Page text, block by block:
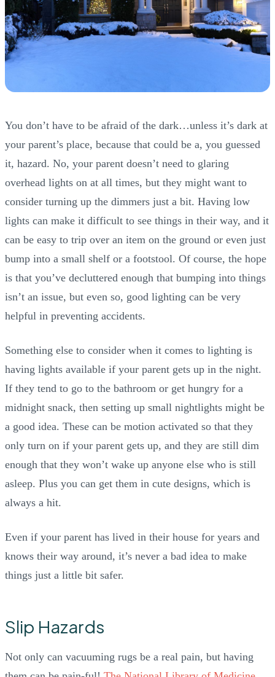
You don’t have to be afraid of the dark…unless it’s dark at
your parent’s place, because that could be a, you guessed
it, hazard. No, your parent doesn’t need to glaring
overhead lights on at all times, but they might want to
consider turning up the dimmers just a bit. Having low
lights can make it difficult to see things in their way, and it
can be easy to trip over an item on the ground or even just
bump into a small shelf or a footstool. Of course, the hope
is that you’ve decluttered enough that bumping into things
isn’t an issue, but even so, good lighting can be very
helpful in preventing accidents.
Something else to consider when it comes to lighting is
having lights available if your parent gets up in the night.
If they tend to go to the bathroom or get hungry for a
midnight snack, then setting up small nightlights might be
a good idea. These can be motion activated so that they
only turn on if your parent gets up, and they are still dim
enough that they won’t wake up anyone else who is still
asleep. Plus you can get them in cute designs, which is
always a hit.
Even if your parent has lived in their house for years and
knows their way around, it’s never a bad idea to make
things just a little bit safer.
Slip Hazards
Not only can vacuuming rugs be a real pain, but having